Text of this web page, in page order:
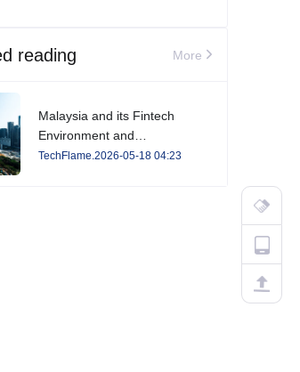
reading More
Malaysia and its Fintech
Environment and
Developments in 2026
TechFlame.2026-05-18 04:23